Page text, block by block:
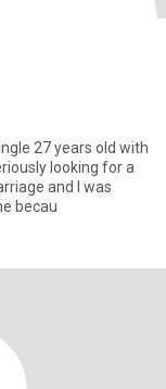
27 years old with
looking for a
and I was
becau